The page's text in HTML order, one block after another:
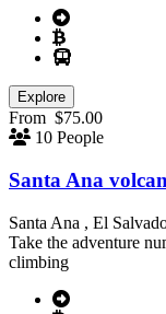
Explore
From $75.00
10 People
Santa Ana
Santa Ana , El
Take the adventure
climbing